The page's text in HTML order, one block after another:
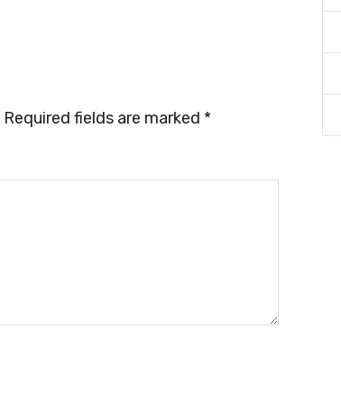
Required fields are marked *